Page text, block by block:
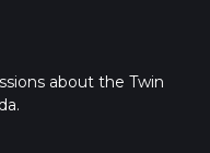
about the Twin